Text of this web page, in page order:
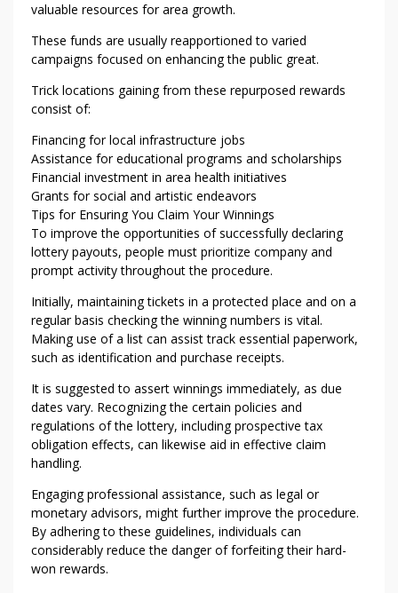
valuable resources for area growth.
These funds are usually reapportioned to varied
campaigns focused on enhancing the public great.
Trick locations gaining from these repurposed rewards
consist of:
Financing for local infrastructure jobs
Assistance for educational programs and scholarships
Financial investment in area health initiatives
Grants for social and artistic endeavors
Tips for Ensuring You Claim Your Winnings
To improve the opportunities of successfully declaring
lottery payouts, people must prioritize company and
prompt activity throughout the procedure.
Initially, maintaining tickets in a protected place and on a
regular basis checking the winning numbers is vital.
Making use of a list can assist track essential paperwork,
such as identification and purchase receipts.
It is suggested to assert winnings immediately, as due
dates vary. Recognizing the certain policies and
regulations of the lottery, including prospective tax
obligation effects, can likewise aid in effective claim
handling.
Engaging professional assistance, such as legal or
monetary advisors, might further improve the procedure.
By adhering to these guidelines, individuals can
considerably reduce the danger of forfeiting their hard-
won rewards.